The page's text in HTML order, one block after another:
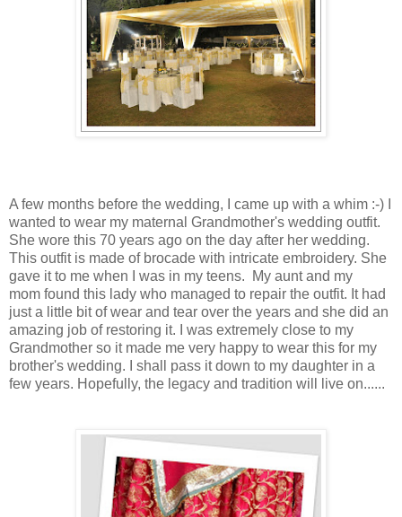
A few months before the wedding, I came up with a whim :-) I
wanted to wear my maternal Grandmother's wedding outfit.
She wore this 70 years ago on the day after her wedding.
This outfit is made of brocade with intricate embroidery. She
gave it to me when I was in my teens. My aunt and my
mom found this lady who managed to repair the outfit. It had
just a little bit of wear and tear over the years and she did an
amazing job of restoring it. I was extremely close to my
Grandmother so it made me very happy to wear this for my
brother's wedding. I shall pass it down to my daughter in a
few years. Hopefully, the legacy and tradition will live on......